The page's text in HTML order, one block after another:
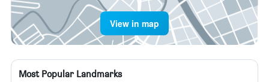
View in map
Most Popular Landmarks